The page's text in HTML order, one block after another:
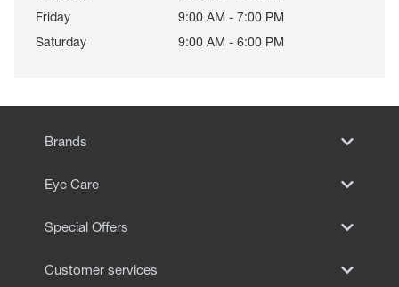
Friday
9:00 AM - 7:00 PM
Saturday
9:00 AM - 6:00 PM
Brands
Eye Care
Special Offers
Customer services